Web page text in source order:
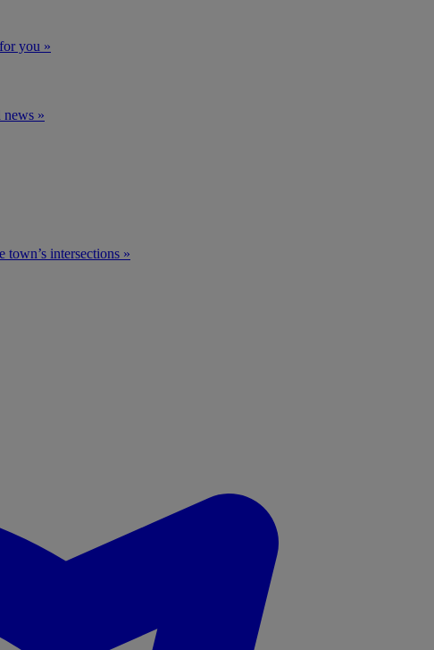
you »
news »
town’s intersections »